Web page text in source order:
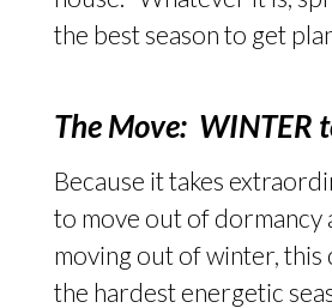
the best season to get
The Move: WINTER
Because it takes
to move out of dormancy
moving out of winter, this
the hardest energetic